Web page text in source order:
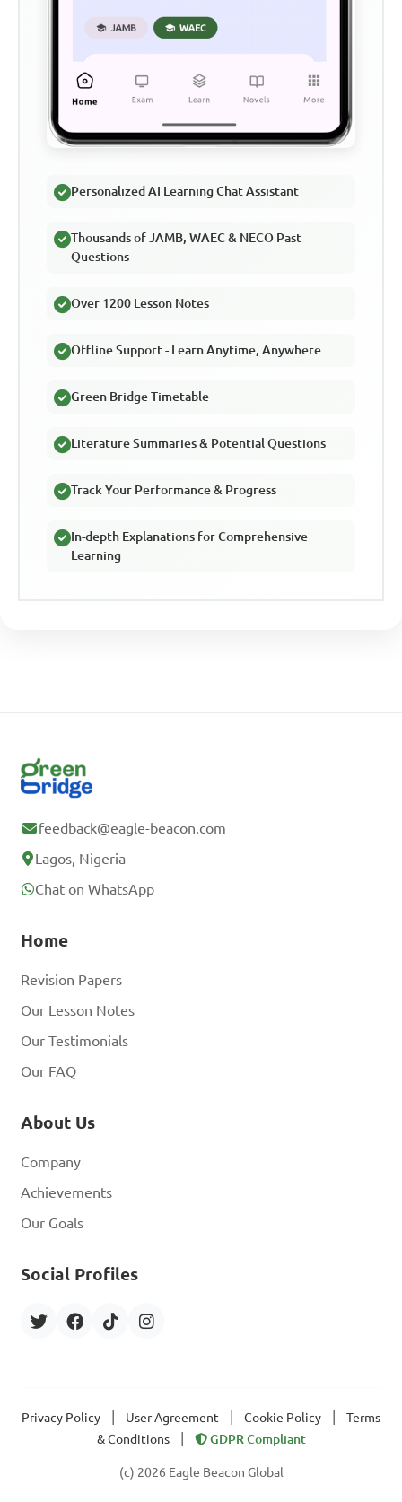
Personalized AI Learning Chat Assistant
Thousands of JAMB, WAEC & NECO Past
Questions
Over 1200 Lesson Notes
Offline Support - Learn Anytime, Anywhere
Green Bridge Timetable
Literature Summaries & Potential Questions
Track Your Performance & Progress
In-depth Explanations for Comprehensive
Learning
feedback@eagle-beacon.com
Lagos, Nigeria
Chat on WhatsApp
Home
Revision Papers
Our Lesson Notes
Our Testimonials
Our FAQ
About Us
Company
Achievements
Our Goals
Social Profiles
Privacy Policy User Agreement Cookie Policy
Terms
& Conditions
GDPR Compliant
(c) 2026 Eagle Beacon Global